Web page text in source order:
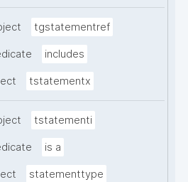
tgstatementref
includes
tstatementx
tstatementi
is a
statementtype